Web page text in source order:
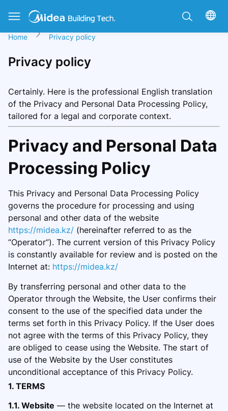
Home Privacy policy
Privacy policy
Certainly. Here is the professional English translation
of the Privacy and Personal Data Processing Policy,
tailored for a legal and corporate context.
Privacy and Personal Data
Processing Policy
This Privacy and Personal Data Processing Policy
governs the procedure for processing and using
personal and other data of the website
https://midea.kz/ (hereinafter referred to as the
“Operator”). The current version of this Privacy Policy
is constantly available for review and is posted on the
Internet at: https://midea.kz/
By transferring personal and other data to the
Operator through the Website, the User confirms their
consent to the use of the specified data under the
terms set forth in this Privacy Policy. If the User does
not agree with the terms of this Privacy Policy, they
are obliged to cease using the Website. The start of
use of the Website by the User constitutes
unconditional acceptance of this Privacy Policy.
1. TERMS
1.1. Website — the website located on the Internet at